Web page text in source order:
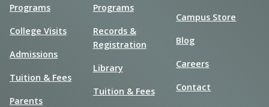
Programs
College Visits
Admissions
Tuition & Fees
Parents
Programs
Records &
Registration
Library
Tuition & Fees
Campus Store
Blog
Careers
Contact